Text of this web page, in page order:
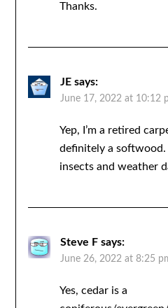
Thanks.
JE says:
June 17, 2022 at 10:12
Yep, I’m a retired
definitely a
insects and weather
Steve F says:
June 26, 2022 at 8:25
Yes, cedar is a